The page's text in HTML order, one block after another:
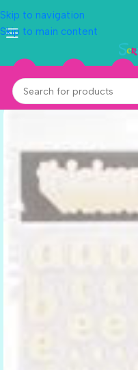
Skip to navigation
Skip to main content